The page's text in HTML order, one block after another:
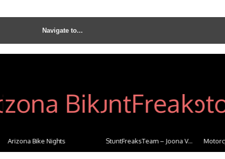
Arizona Bike Nights StuntFreaksTeam – Joona V...